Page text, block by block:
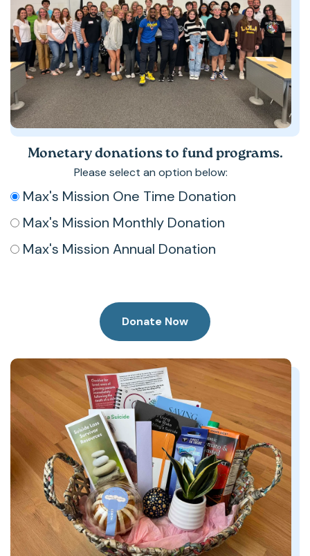
Monetary donations to fund programs.
Please select an option below:
Max's Mission One Time Donation
Max's Mission Monthly Donation
Max's Mission Annual Donation